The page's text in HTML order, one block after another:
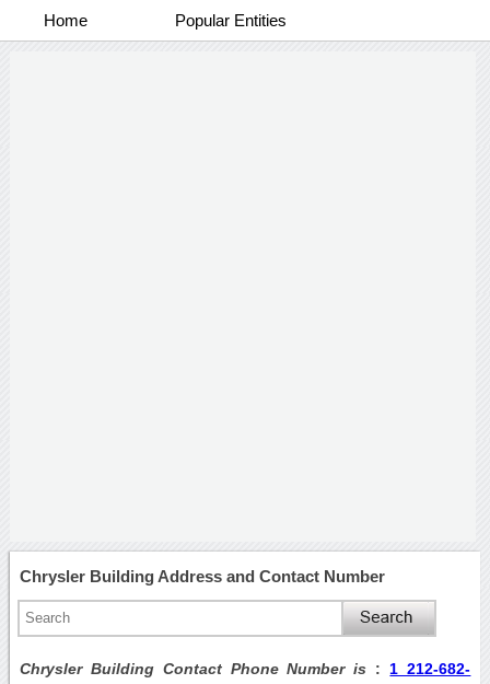
Home Popular Entities
Chrysler Building Address and Contact Number
Chrysler Building Contact Phone Number is : 1 212-682-